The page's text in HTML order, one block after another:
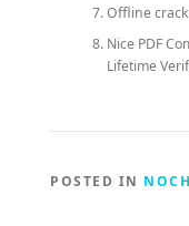
Offline
Nice PDF
Lifetime
POSTED IN